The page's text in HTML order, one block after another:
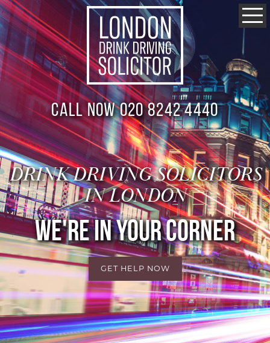
Call now 020 8242 4440
DRINK DRIVING SOLICITORS
IN LONDON
WE'RE IN YOUR CORNER
GET HELP NOW